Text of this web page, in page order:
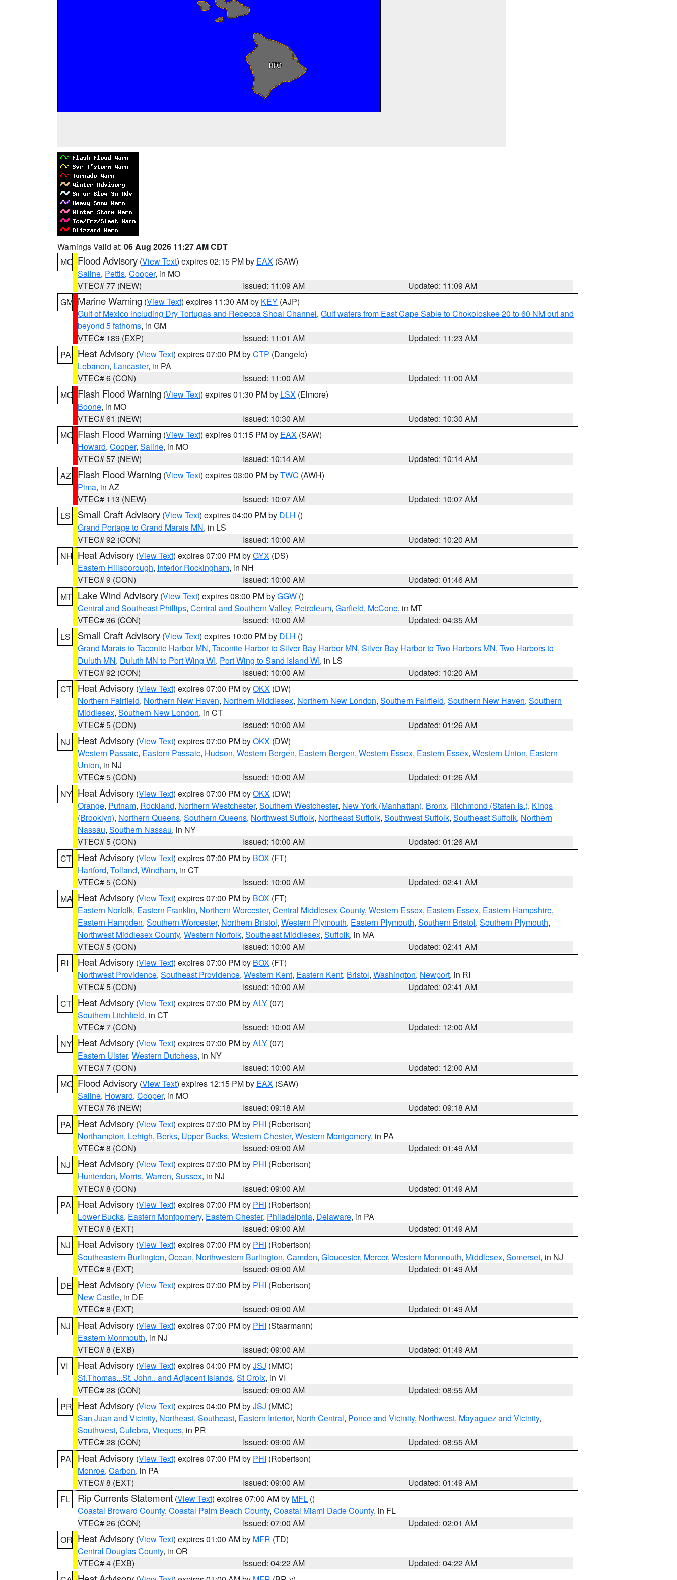
Warnings Valid at: 06 Aug 2026 11:27 AM CDT
MO Flood Advisory (View Text) expires 02:15 PM by EAX (SAW)
Saline, Pettis, Cooper, in MO
VTEC# 77 (NEW)
Issued: 11:09 AM
Updated: 11:09 AM
GM Marine Warning (View Text) expires 11:30 AM by KEY (AJP)
Gulf of Mexico including Dry Tortugas and Rebecca Shoal Channel, Gulf waters from East Cape Sable to Chokoloskee 20 to 60 NM out and
beyond 5 fathoms, in GM
VTEC# 189 (EXP)
Issued: 11:01 AM
Updated: 11:23 AM
PA
Heat Advisory (View Text) expires 07:00 PM byCTP (Dangelo)
Lebanon, Lancaster, in PA
VTEC# 6 (CON)
Issued: 11:00 AM
Updated: 11:00 AM
MO Flash Flood Warning (View Text) expires 01:30 PM by LSX (Elmore)
Boone, in MO
VTEC# 61 (NEW)
Issued: 10:30 AM
Updated: 10:30 AM
MO Flash Flood Warning (View Text) expires 01:15 PM by EAX (SAW)
Howard, Cooper, Saline, in MO
VTEC# 57 (NEW)
Issued: 10:14 AM
Updated: 10:14 AM
AZ
Flash Flood Warning (View Text) expires 03:00 PM byTWC (AWH)
Pima, in AZ
VTEC# 113 (NEW)
Issued: 10:07 AM
Updated: 10:07 AM
LS
Small Craft Advisory (View Text) expires 04:00 PM by DLH ()
Grand Portage to Grand Marais MN, in LS
VTEC# 92 (CON)
Issued: 10:00 AM
Updated: 10:20 AM
NH Heat Advisory (View Text) expires 07:00 PM byGYX (DS)
Eastern Hillsborough, Interior Rockingham, in NH
VTEC# 9 (CON)
Issued: 10:00 AM
Updated: 01:46 AM
MT Lake Wind Advisory (View Text) expires 08:00 PM byGGW ()
Central and Southeast Phillips, Central and Southern Valley, Petroleum, Garfield, McCone, in MT
VTEC# 36 (CON)
Issued: 10:00 AM
Updated: 04:35 AM
LS
Small Craft Advisory (View Text) expires 10:00 PM by DLH ()
Grand Marais to Taconite Harbor MN, Taconite Harbor to Silver Bay Harbor MN, Silver Bay Harbor to Two Harbors MN, Two Harbors to
Duluth MN, Duluth MN to Port Wing WI, Port Wing to Sand Island WI, in LS
VTEC# 92 (CON)
Issued: 10:00 AM
Updated: 10:20 AM
CT Heat Advisory (View Text) expires 07:00 PM byOKX (DW)
Northern Fairfield, Northern New Haven, Northern Middlesex, Northern New London, Southern Fairfield, Southern New Haven, Southern
Middlesex, Southern New London, in CT
VTEC# 5 (CON)
Issued: 10:00 AM
Updated: 01:26 AM
NJ
Heat Advisory (View Text) expires 07:00 PM byOKX (DW)
Western Passaic, Eastern Passaic, Hudson, Western Bergen, Eastern Bergen, Western Essex, Eastern Essex, Western Union, Eastern
Union, in NJ
VTEC# 5 (CON)
Issued: 10:00 AM
Updated: 01:26 AM
NY Heat Advisory (View Text) expires 07:00 PM byOKX (DW)
Orange, Putnam, Rockland, Northern Westchester, Southern Westchester, New York (Manhattan), Bronx, Richmond (Staten Is.), Kings
(Brooklyn), Northern Queens, Southern Queens, Northwest Suffolk, Northeast Suffolk, Southwest Suffolk, Southeast Suffolk, Northern
Nassau, Southern Nassau, in NY
VTEC# 5 (CON)
Issued: 10:00 AM
Updated: 01:26 AM
CT Heat Advisory (View Text) expires 07:00 PM by BOX (FT)
Hartford, Tolland, Windham, in CT
VTEC# 5 (CON)
Issued: 10:00 AM
Updated: 02:41 AM
MA Heat Advisory (View Text) expires 07:00 PM by BOX (FT)
Eastern Norfolk, Eastern Franklin, Northern Worcester, Central Middlesex County, Western Essex, Eastern Essex, Eastern Hampshire,
Eastern Hampden, Southern Worcester, Northern Bristol, Western Plymouth, Eastern Plymouth, Southern Bristol, Southern Plymouth,
Northwest Middlesex County, Western Norfolk, Southeast Middlesex, Suffolk, in MA
VTEC# 5 (CON)
Issued: 10:00 AM
Updated: 02:41 AM
RI
Heat Advisory (View Text) expires 07:00 PM by BOX (FT)
Northwest Providence, Southeast Providence, Western Kent, Eastern Kent, Bristol, Washington, Newport, in RI
VTEC# 5 (CON)
Issued: 10:00 AM
Updated: 02:41 AM
CT Heat Advisory (View Text) expires 07:00 PM byALY (07)
Southern Litchfield, in CT
VTEC# 7 (CON)
Issued: 10:00 AM
Updated: 12:00 AM
NY Heat Advisory (View Text) expires 07:00 PM byALY (07)
Eastern Ulster, Western Dutchess, in NY
VTEC# 7 (CON)
Issued: 10:00 AM
Updated: 12:00 AM
MO Flood Advisory (View Text) expires 12:15 PM by EAX (SAW)
Saline, Howard, Cooper, in MO
VTEC# 76 (NEW)
Issued: 09:18 AM
Updated: 09:18 AM
PA
Heat Advisory (View Text) expires 07:00 PM by PHI (Robertson)
Northampton, Lehigh, Berks, Upper Bucks, Western Chester, Western Montgomery, in PA
VTEC# 8 (CON)
Issued: 09:00 AM
Updated: 01:49 AM
NJ
Heat Advisory (View Text) expires 07:00 PM by PHI (Robertson)
Hunterdon, Morris, Warren, Sussex, in NJ
VTEC# 8 (CON)
Issued: 09:00 AM
Updated: 01:49 AM
PA
Heat Advisory (View Text) expires 07:00 PM by PHI (Robertson)
Lower Bucks, Eastern Montgomery, Eastern Chester, Philadelphia, Delaware, in PA
VTEC# 8 (EXT)
Issued: 09:00 AM
Updated: 01:49 AM
NJ
Heat Advisory (View Text) expires 07:00 PM by PHI (Robertson)
Southeastern Burlington, Ocean, Northwestern Burlington, Camden, Gloucester, Mercer, Western Monmouth, Middlesex, Somerset, in NJ
VTEC# 8 (EXT)
Issued: 09:00 AM
Updated: 01:49 AM
DE Heat Advisory (View Text) expires 07:00 PM by PHI (Robertson)
New Castle, in DE
VTEC# 8 (EXT)
Issued: 09:00 AM
Updated: 01:49 AM
NJ
Heat Advisory (View Text) expires 07:00 PM by PHI (Staarmann)
Eastern Monmouth, in NJ
VTEC# 8 (EXB)
Issued: 09:00 AM
Updated: 01:49 AM
VI
Heat Advisory (View Text) expires 04:00 PM byJSJ (MMC)
St.Thomas...St. John.. and Adjacent Islands, St Croix, in VI
VTEC# 28 (CON)
Issued: 09:00 AM
Updated: 08:55 AM
PR Heat Advisory (View Text) expires 04:00 PM byJSJ (MMC)
San Juan and Vicinity, Northeast, Southeast, Eastern Interior, North Central, Ponce and Vicinity, Northwest, Mayaguez and Vicinity,
Southwest, Culebra, Vieques, in PR
VTEC# 28 (CON)
Issued: 09:00 AM
Updated: 08:55 AM
PA
Heat Advisory (View Text) expires 07:00 PM by PHI (Robertson)
Monroe, Carbon, in PA
VTEC# 8 (EXT)
Issued: 09:00 AM
Updated: 01:49 AM
FL
Rip Currents Statement (View Text) expires 07:00 AM by MFL ()
Coastal Broward County, Coastal Palm Beach County, Coastal Miami Dade County, in FL
VTEC# 26 (CON)
Issued: 07:00 AM
Updated: 02:01 AM
OR Heat Advisory (View Text) expires 01:00 AM by MFR (TD)
Central Douglas County, in OR
VTEC# 4 (EXB)
Issued: 04:22 AM
Updated: 04:22 AM